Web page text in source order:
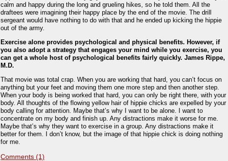
calm and happy during the long and grueling hikes, so he told them. All the
draftees were imagining their happy place by the end of the movie. The drill
sergeant would have nothing to do with that and he ended up kicking the hippie
out of the army.
Exercise alone provides psychological and physical benefits. However, if
you also adopt a strategy that engages your mind while you exercise, you
can get a whole host of psychological benefits fairly quickly. James Rippe,
M.D.
That movie was total crap. When you are working that hard, you can’t focus on
anything but your feet and moving them one more step and then another step.
When your body is being worked that hard, you can only be right there, with your
body. All thoughts of the flowing yellow hair of hippie chicks are expelled by your
body calling for attention. Maybe that’s why I want to be alone. I want to
concentrate on my body and finish up. Any distractions make it worse for me.
Maybe that’s why they want to exercise in a group. Any distractions make it
better for them. I don’t know, but the image of that hippie chick is doing nothing
for me.
Comments (1)